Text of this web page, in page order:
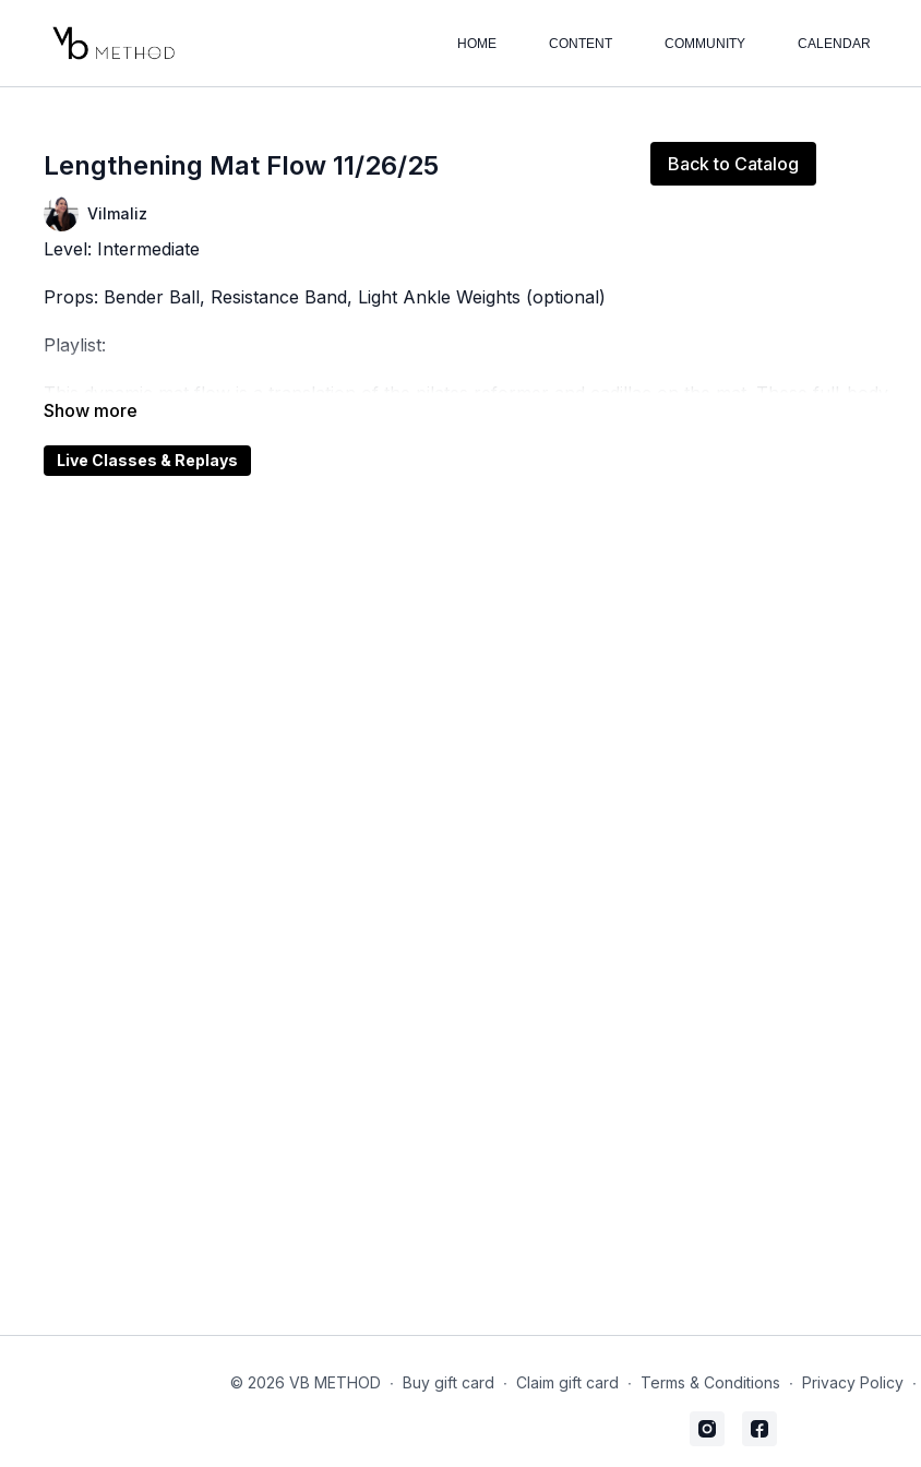
HOME CONTENT COMMUNITY CALENDAR
Back to Catalog
Lengthening Mat Flow 11/26/25
Vilmaliz
Level: Intermediate
Props: Bender Ball, Resistance Band, Light Ankle Weights (optional)
Playlist:
workouts are designed to stretch, mobilize, and strengthen your joints and muscles through a series of
continuous, fluid motions. With a focus on precision, control, and alignment, this class encourages mindful
movement that enhances flexibility, stability, and overall mobility.
Live Classes & Replays
© 2026 VB METHOD ∙ Buy gift card ∙ Claim gift card ∙ Terms & Conditions ∙ Privacy Policy ∙